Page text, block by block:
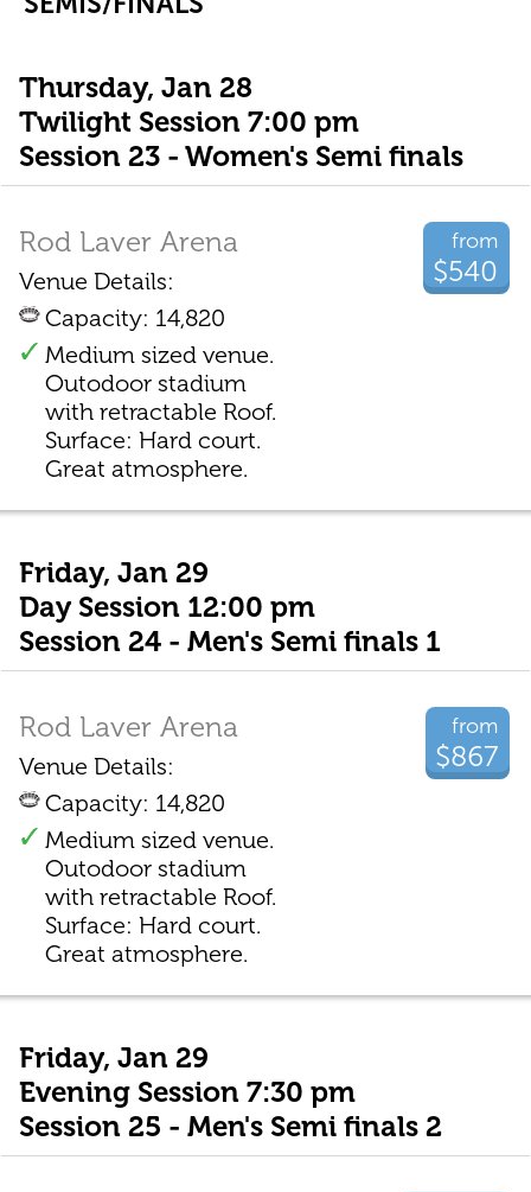
Thursday, Jan 28
Twilight Session 7:00 pm
Session 23 - Women's Semi finals
from
$540
Rod Laver Arena
Venue Details:
Capacity: 14,820
Medium sized venue.
Outodoor stadium
with retractable Roof.
Surface: Hard court.
Great atmosphere.
Friday, Jan 29
Day Session 12:00 pm
Session 24 - Men's Semi finals 1
from
$867
Rod Laver Arena
Venue Details:
Capacity: 14,820
Medium sized venue.
Outodoor stadium
with retractable Roof.
Surface: Hard court.
Great atmosphere.
Friday, Jan 29
Evening Session 7:30 pm
Session 25 - Men's Semi finals 2